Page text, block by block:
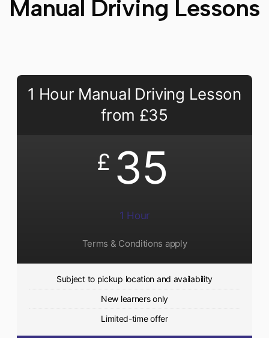
Manual Driving Lessons
1 Hour Manual Driving Lesson
from £35
£ 35
1 Hour
Terms & Conditions apply
Subject to pickup location and availability
New learners only
Limited-time offer